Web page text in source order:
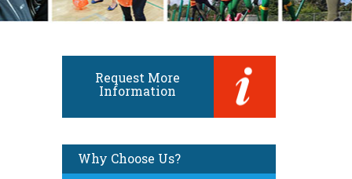
Request More
Information
Why Choose Us?